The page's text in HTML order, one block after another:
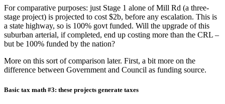
For comparative purposes: just Stage 1 alone of Mill Rd (a three-
stage project) is projected to cost $2b, before any escalation. This is
a state highway, so is 100% govt funded. Will the upgrade of this
suburban arterial, if completed, end up costing more than the CRL –
but be 100% funded by the nation?
More on this sort of comparison later. First, a bit more on the
difference between Government and Council as funding source.
Basic tax math #3: these projects generate taxes